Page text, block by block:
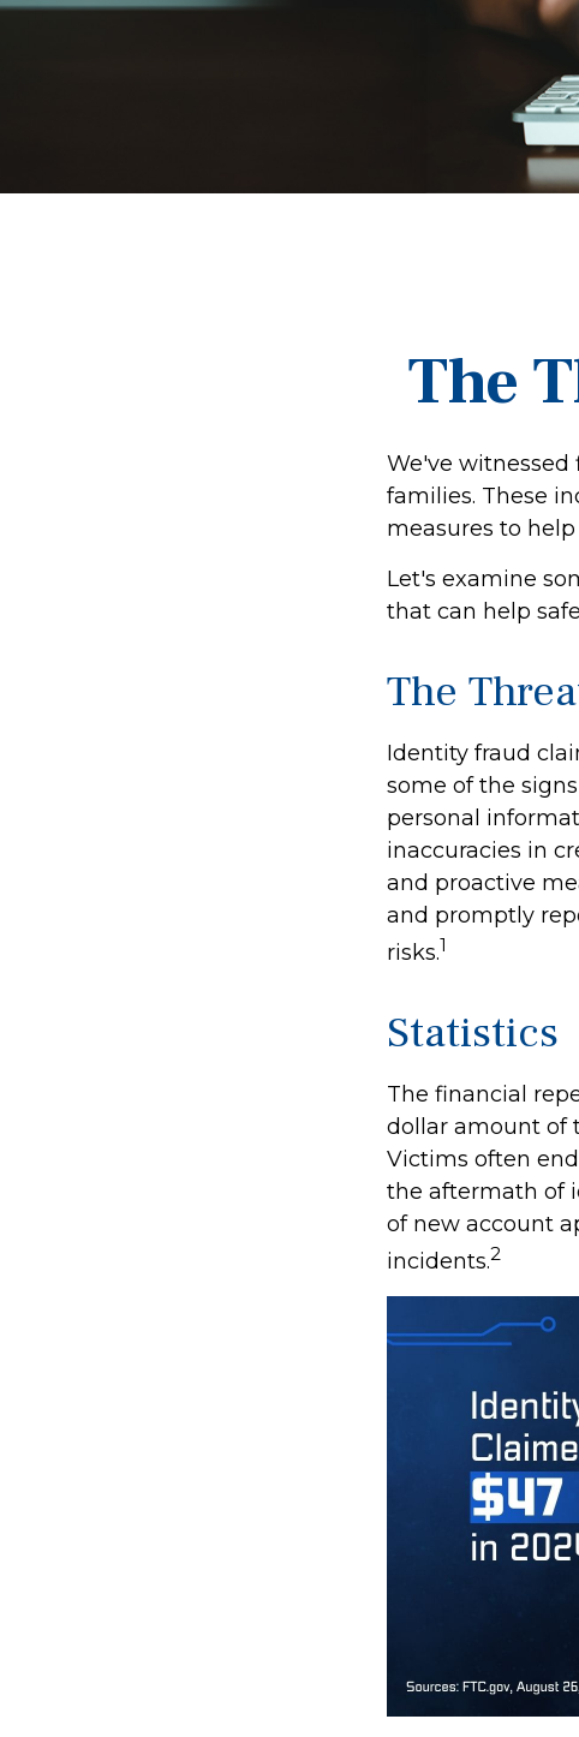
The
We've
families. These
measures to
Let's examine
that can help
The
Identity fraud
some of the
personal
inaccuracies in
and proactive
and promptly
risks.1
Statistics
The financial
dollar amount of
Victims often
the aftermath of
of new account
incidents.2